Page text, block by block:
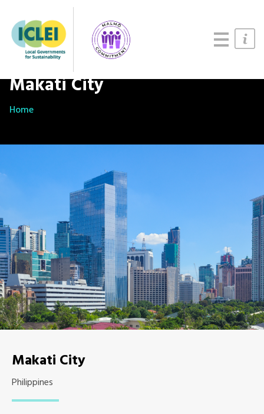
About
Makati City
Home
Makati City
Philippines